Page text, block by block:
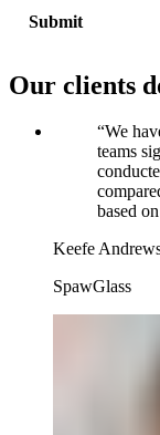
Our clients
“We
teams
based
Keefe
SpawGlass